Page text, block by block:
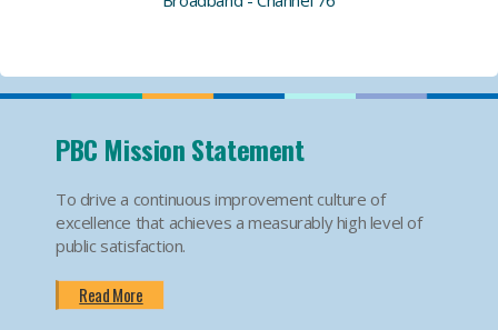
PBC Mission Statement
To drive a continuous improvement culture of
excellence that achieves a measurably high level of
public satisfaction.
Read More